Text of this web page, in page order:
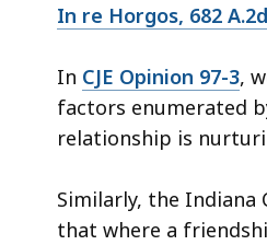
In re Horgos, 682
In CJE Opinion 97-3,
factors enumerated
relationship is
Similarly, the Indiana
that where a